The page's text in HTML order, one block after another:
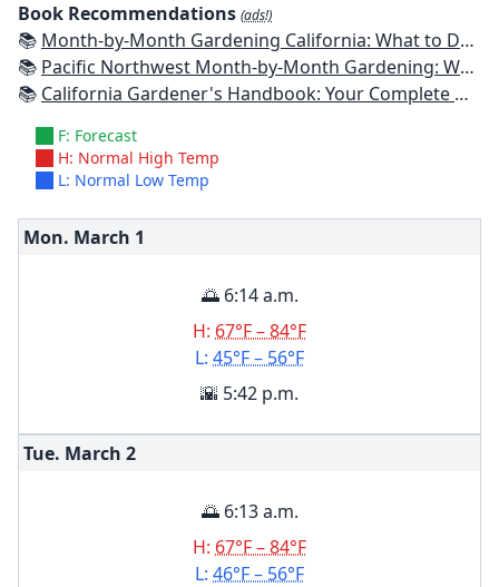
Book Recommendations (ads!)
📚 Month-by-Month Gardening California: What to Do Each Month to Have a Beautiful Garden All Year
📚 Pacific Northwest Month-by-Month Gardening: What to Do Each Month to Have a Beautiful Garden All Year
📚 California Gardener's Handbook: Your Complete Guide: Select - Plan - Plant - Maintain - Problem-solve
F: Forecast
H: Normal High Temp
L: Normal Low Temp
Mon. March 1
🌅 6:14 a.m.
H: 67°F – 84°F
L: 45°F – 56°F
🌇 5:42 p.m.
Tue. March 2
🌅 6:13 a.m.
H: 67°F – 84°F
L: 46°F – 56°F